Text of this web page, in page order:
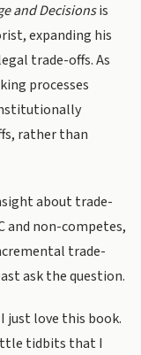
and Decisionsis
expanding his
trade-offs. As
processes
rather than
about trade-
and non-competes,
trade-
ask the question.
just love this book.
tidbits that I